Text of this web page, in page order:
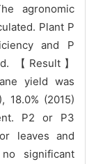
agronomic
Plant P
and P
【Result】
yield was
18.0% (2015)
P2 or P3
leaves and
significant